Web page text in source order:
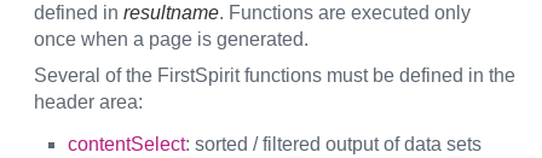
defined in resultname. Functions are executed only
once when a page is generated.
Several of the FirstSpirit functions must be defined in the
header area:
contentSelect: sorted / filtered output of data sets